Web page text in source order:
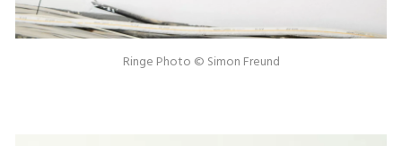
Ringe Photo © Simon Freund